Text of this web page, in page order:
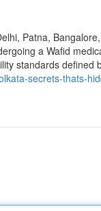
Patna,
a Wafid
standards defined
secrets-thats-